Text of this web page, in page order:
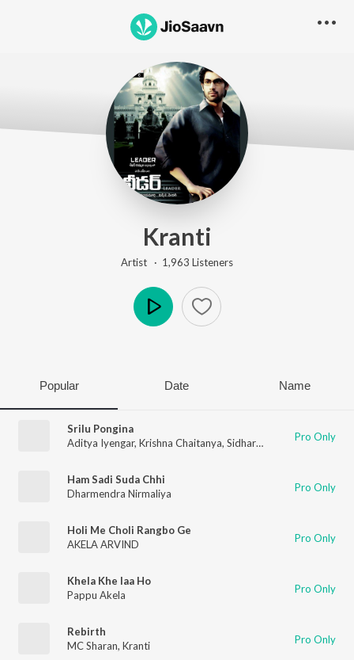
Kranti
Artist · 1,963 Listeners
Popular Date Name
Srilu Pongina
Aditya Iyengar, Krishna Chaitanya, Sidharth Kranti ,Shashi
Pro Only
Ham Sadi Suda Chhi
Dharmendra Nirmaliya
Pro Only
Holi Me Choli Rangbo Ge
AKELA ARVIND
Pro Only
Khela Khe laa Ho
Pappu Akela
Pro Only
Rebirth
MC Sharan, Kranti Pro Only